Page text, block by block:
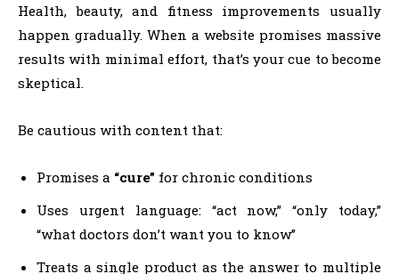
Health, beauty, and fitness improvements usually
happen gradually. When a website promises massive
results with minimal effort, that’s your cue to become
skeptical.
Be cautious with content that:
Promises a “cure” for chronic conditions
Uses urgent language: “act now,” “only today,”
“what doctors don’t want you to know”
Treats a single product as the answer to multiple